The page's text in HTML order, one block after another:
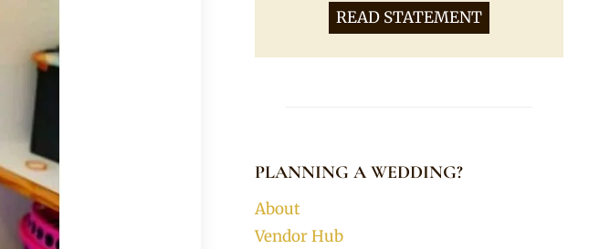
READ STATEMENT
PLANNING A WEDDING?
About
Vendor Hub